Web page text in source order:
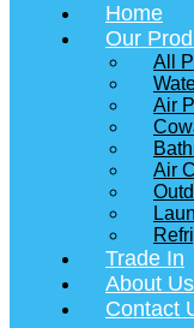
Home
Our
All
Air
Air
Trade In
About Us
Contact